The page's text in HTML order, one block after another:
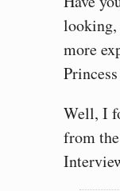
looking,
more
Well, I
from